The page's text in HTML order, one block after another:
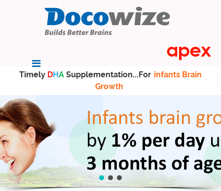
Timely DHA Supplementation...For infants Brain
Growth